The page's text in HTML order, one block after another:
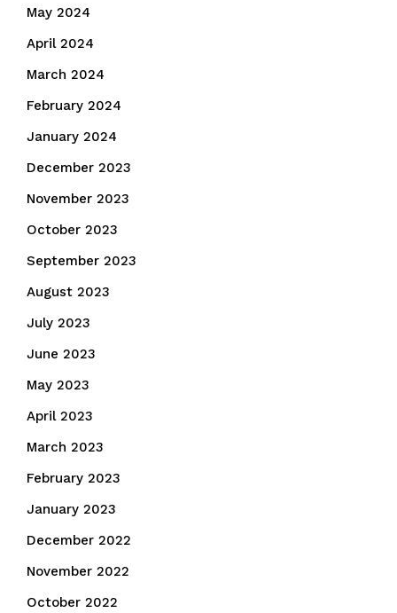
May 2024
April 2024
March 2024
February 2024
January 2024
December 2023
November 2023
October 2023
September 2023
August 2023
July 2023
June 2023
May 2023
April 2023
March 2023
February 2023
January 2023
December 2022
November 2022
October 2022